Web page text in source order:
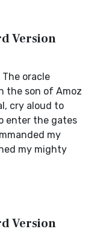
Version
oracle
the son of Amoz
cry aloud to
enter the gates
my
my mighty
Version